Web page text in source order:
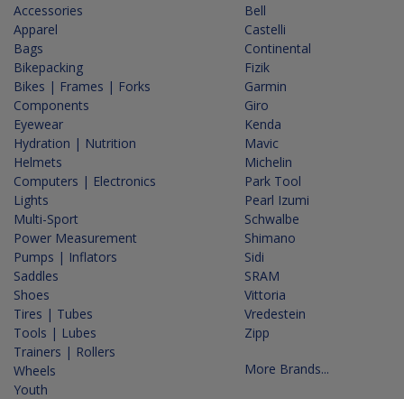
Accessories
Apparel
Bags
Bikepacking
Bikes | Frames | Forks
Components
Eyewear
Hydration | Nutrition
Helmets
Computers | Electronics
Lights
Multi-Sport
Power Measurement
Pumps | Inflators
Saddles
Shoes
Tires | Tubes
Tools | Lubes
Trainers | Rollers
Wheels
Youth
Bell
Castelli
Continental
Fizik
Garmin
Giro
Kenda
Mavic
Michelin
Park Tool
Pearl Izumi
Schwalbe
Shimano
Sidi
SRAM
Vittoria
Vredestein
Zipp
More Brands...